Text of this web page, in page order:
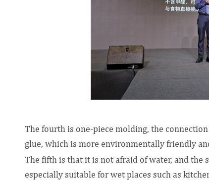
The fourth is one-piece molding, the
glue, which is more environmentally friendly
The fifth is that it is not afraid of water, and
especially suitable for wet places such as